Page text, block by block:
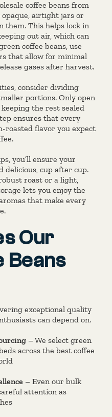
coffee beans from
airtight jars or
them. This helps lock in
out air, which can
coffee beans, use
that allow for minimal
gases after harvest.
consider dividing
portions. Only open
the rest sealed
ensures that every
roasted flavor you expect
you’ll ensure your
delicious, cup after cup.
roast or a light,
lets you enjoy the
that make every
Our
Beans
exceptional quality
can depend on.
– We select green
across the best coffee
– Even our bulk
attention as